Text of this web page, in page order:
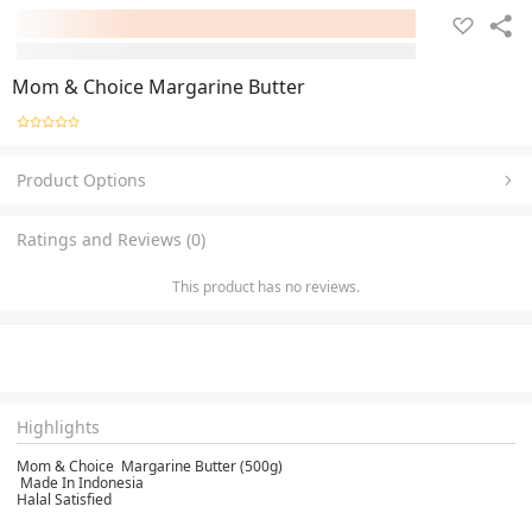
Mom & Choice Margarine Butter
Product Options
Ratings and Reviews (0)
This product has no reviews.
Highlights
Mom & Choice Margarine Butter (500g)
Made In Indonesia
Halal Satisfied